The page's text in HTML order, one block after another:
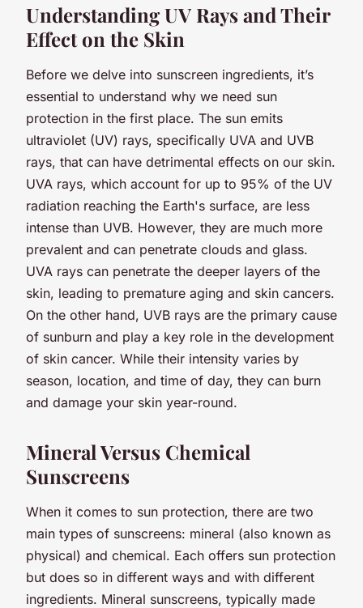
Understanding UV Rays and Their
Effect on the Skin
Before we delve into sunscreen ingredients, it’s
essential to understand why we need sun
protection in the first place. The sun emits
ultraviolet (UV) rays, specifically UVA and UVB
rays, that can have detrimental effects on our skin.
UVA rays, which account for up to 95% of the UV
radiation reaching the Earth's surface, are less
intense than UVB. However, they are much more
prevalent and can penetrate clouds and glass.
UVA rays can penetrate the deeper layers of the
skin, leading to premature aging and skin cancers.
On the other hand, UVB rays are the primary cause
of sunburn and play a key role in the development
of skin cancer. While their intensity varies by
season, location, and time of day, they can burn
and damage your skin year-round.
Mineral Versus Chemical
Sunscreens
When it comes to sun protection, there are two
main types of sunscreens: mineral (also known as
physical) and chemical. Each offers sun protection
but does so in different ways and with different
ingredients. Mineral sunscreens, typically made